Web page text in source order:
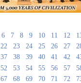
6 7 8 9 10 11 12
22 23 24 25 26 27
37 38 39 40 41 42
52 53 54 55 56 57
67 68 69 70 71 72